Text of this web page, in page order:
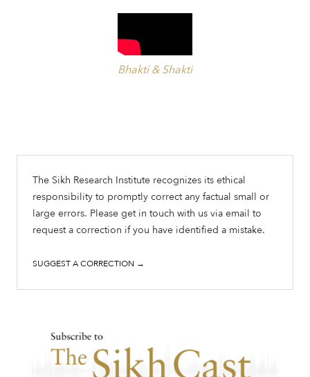
Bhakti & Shakti
The Sikh Research Institute recognizes its ethical
responsibility to promptly correct any factual small or
large errors. Please get in touch with us via email to
request a correction if you have identified a mistake.
SUGGEST A CORRECTION →